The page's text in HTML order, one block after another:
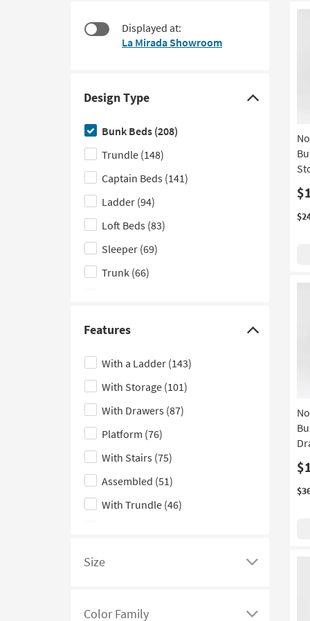
look
Displayed at:
La Mirada Showroom
Design Type
Click
here
to
hide
the
Design
Type
filter
options
Bunk Beds (208)
Trundle (148)
Captain Beds (141)
Ladder (94)
Loft Beds (83)
Sleeper (69)
Trunk (66)
Bachelors(23)
Vertical(23)
Fluted(16)
Low Back (16)
Geometric (13)
Nook(11)
Dresser(10)
Features
Click
here
to
hide
the
Features
filter
options
With a Ladder (143)
With Storage (101)
With Drawers (87)
Platform (76)
With Stairs (75)
Assembled (51)
With Trundle (46)
Size
Click
Color Family